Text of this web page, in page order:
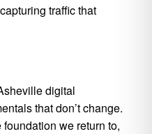
traffic that
digital
that don’t change.
we return to,